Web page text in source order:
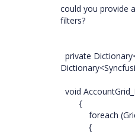
could you provide
filters?
private
void
{
foreach
{